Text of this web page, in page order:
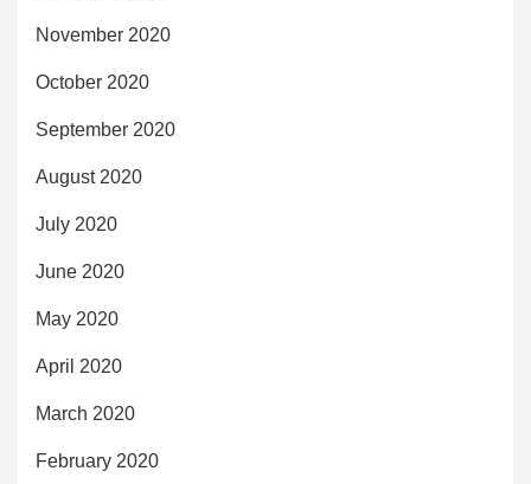
November 2020
October 2020
September 2020
August 2020
July 2020
June 2020
May 2020
April 2020
March 2020
February 2020